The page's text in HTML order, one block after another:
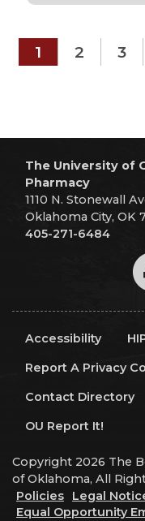
1 2 3
The University of
Pharmacy
1110 N. Stonewall
Oklahoma City, OK
405-271-6484
Accessibility
Report A Privacy
Contact Directory
OU Report It!
Copyright 2026 The
of Oklahoma, All
Policies
Legal
Equal Opportunity